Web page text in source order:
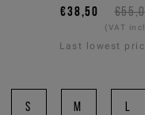
€38,50
(VAT
Last lowest
S M L